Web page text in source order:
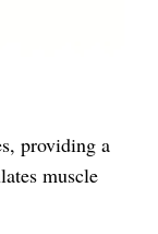
providing a
muscle